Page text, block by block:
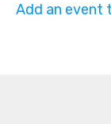
Add an event